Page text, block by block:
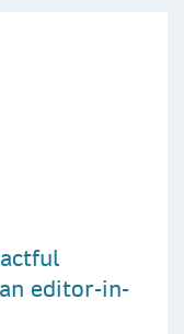
editor-in-